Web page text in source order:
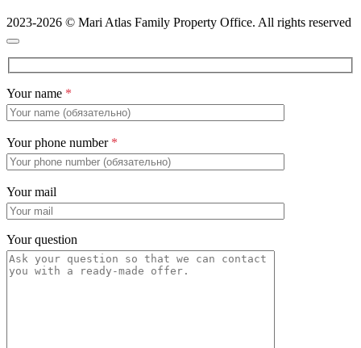
2023-2026 © Mari Atlas Family Property Office. All rights reserved
Your name *
Your phone number *
Your mail
Your question